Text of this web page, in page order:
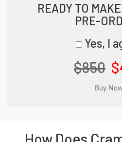
READY TO
PRE-
Yes, I
$850